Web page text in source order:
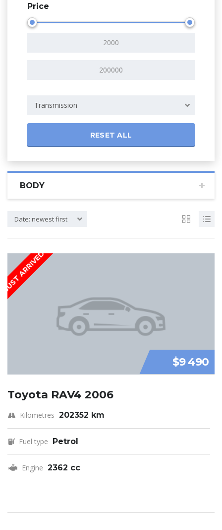
Price
Transmission
RESET ALL
BODY
Date: newest first
JUST ARRIVED
$9 490
Toyota RAV4 2006
Kilometres 202352 km
Fuel type Petrol
Engine 2362 cc